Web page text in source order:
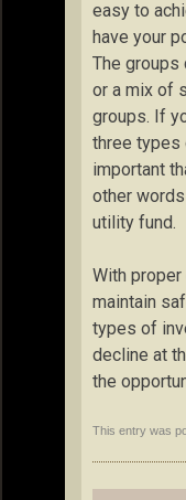
easy to
have your
The groups
or a mix of
groups. If
three
important
other words
utility fund.
With
maintain
types of
decline at
the
This entry was